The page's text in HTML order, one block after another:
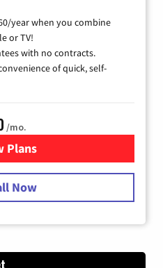
year when you combine
or TV!
with no contracts.
of quick, self-
/mo.
Plans
for Spectrum Cable Internet
Now